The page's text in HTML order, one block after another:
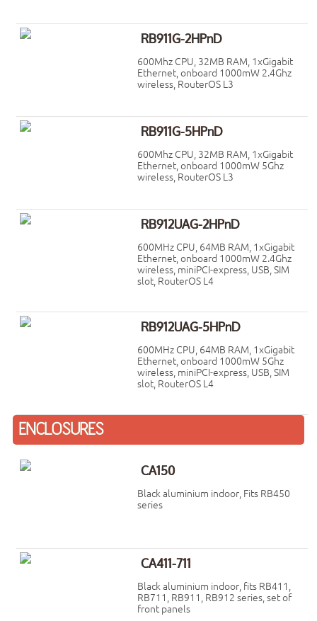
RB911G-2HPnD
600Mhz CPU, 32MB RAM, 1xGigabit
Ethernet, onboard 1000mW 2.4Ghz
wireless, RouterOS L3
RB911G-5HPnD
600Mhz CPU, 32MB RAM, 1xGigabit
Ethernet, onboard 1000mW 5Ghz
wireless, RouterOS L3
RB912UAG-2HPnD
600MHz CPU, 64MB RAM, 1xGigabit
Ethernet, onboard 1000mW 2.4Ghz
wireless, miniPCI-express, USB, SIM
slot, RouterOS L4
RB912UAG-5HPnD
600MHz CPU, 64MB RAM, 1xGigabit
Ethernet, onboard 1000mW 5Ghz
wireless, miniPCI-express, USB, SIM
slot, RouterOS L4
ENCLOSURES
CA150
Black aluminium indoor, Fits RB450
series
CA411-711
Black aluminium indoor, fits RB411,
RB711, RB911, RB912 series, set of
front panels